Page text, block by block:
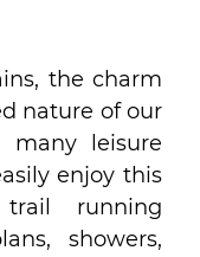
the charm
nature of our
many leisure
enjoy this
running
showers,